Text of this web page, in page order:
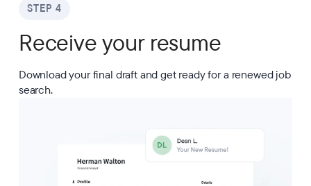
STEP 4
Receive your resume
Download your final draft and get ready for a renewed job
search.